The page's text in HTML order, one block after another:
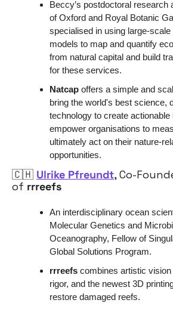
Beccy’s postdoctoral research
of Oxford and Royal Botanic
specialised in using large-scale
models to map and quantify
from natural capital and build
for these services.
Natcap offers a simple and
bring the world's best science,
technology to create actionable
empower organisations to
ultimately act on their nature-
opportunities.
🇨🇭 Ulrike Pfreundt, Co-
of rrreefs
An interdisciplinary ocean
Molecular Genetics and
Oceanography, Fellow of
Global Solutions Program.
rrreefs combines artistic
rigor, and the newest 3D
restore damaged reefs.